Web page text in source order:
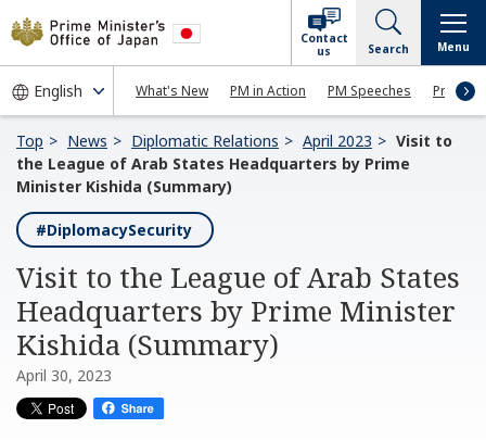
What's New PM in Action PM Speeches Press
Contact
us
Search Menu
Top News Diplomatic Relations April 2023
Visit to
the League of Arab States Headquarters by Prime
Minister Kishida (Summary)
#DiplomacySecurity
Visit to the League of Arab States
Headquarters by Prime Minister
Kishida (Summary)
April 30, 2023